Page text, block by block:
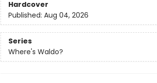
Hardcover
Published: Aug 04, 2026
Series
Where's Waldo?